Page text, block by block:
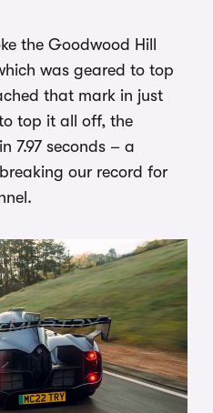
the Goodwood Hill
was geared to top
that mark in just
top it all off, the
7.97 seconds – a
our record for